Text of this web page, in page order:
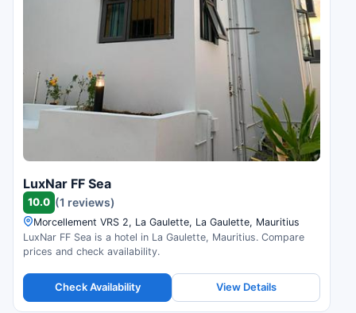
LuxNar FF Sea
10.0 (1 reviews)
Morcellement VRS 2, La Gaulette, La Gaulette, Mauritius
LuxNar FF Sea is a hotel in La Gaulette, Mauritius. Compare
prices and check availability.
Check Availability View Details